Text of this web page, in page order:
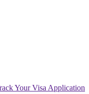
Your Visa Application